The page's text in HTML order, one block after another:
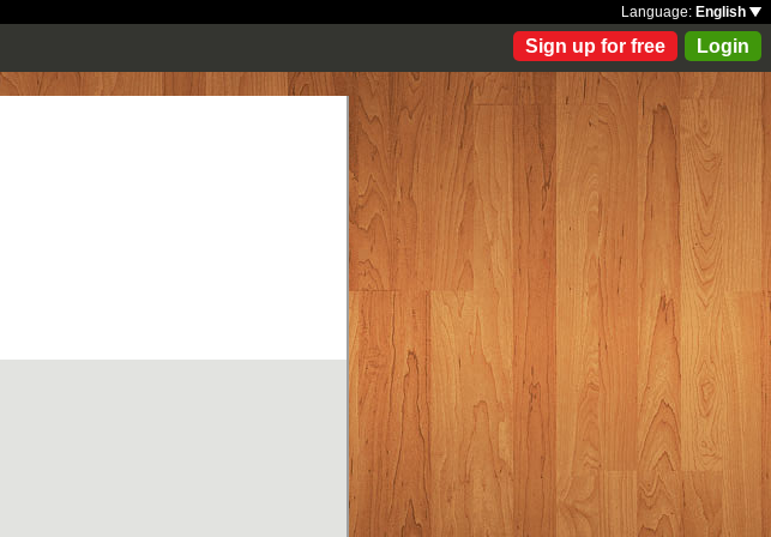
Language: English
Sign up for free Login